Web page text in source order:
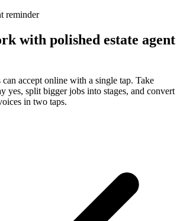
reminder
with polished estate agent
can accept online with a single tap. Take
yes, split bigger jobs into stages, and convert
in two taps.